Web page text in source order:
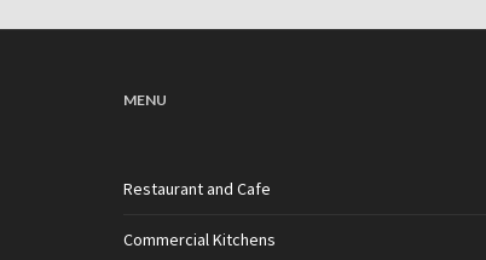
MENU
Restaurant and Cafe
Commercial Kitchens